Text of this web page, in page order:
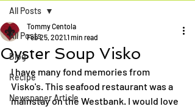
All Posts
Blog
Recipe
Newspaper Article
All Posts
Oyster Soup Visko
Tommy Centola
Feb 25, 20211 min read
I have many fond memories from
Visko's. This seafood restaurant was a
mainstay on the Westbank. I would love